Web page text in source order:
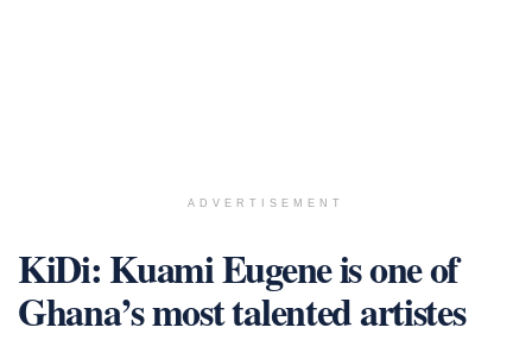
ADVERTISEMENT
KiDi: Kuami Eugene is one of
Ghana’s most talented artistes